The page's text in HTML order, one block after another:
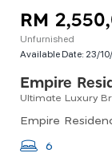
RM
Unfurnished
Available Date: 23/
Empire
6